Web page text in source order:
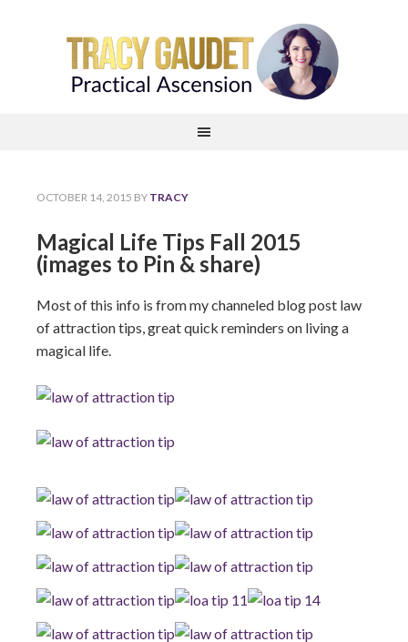
OCTOBER 14, 2015 BY TRACY
Magical Life Tips Fall 2015
(images to Pin & share)
Most of this info is from my channeled blog post law
of attraction tips, great quick reminders on living a
magical life.